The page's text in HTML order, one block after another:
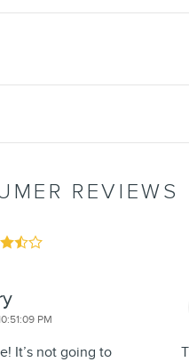
REVIEWS
PM
It’s not going to